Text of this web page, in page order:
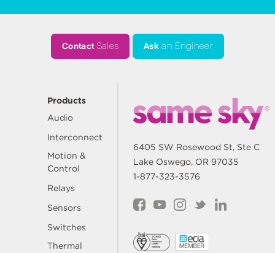
ContactSales Ask an Engineer
Products
Audio
Interconnect
Motion &
Control
Relays
Sensors
Switches
Thermal
6405 SW Rosewood St, Ste C
Lake Oswego, OR 97035
1-877-323-3576